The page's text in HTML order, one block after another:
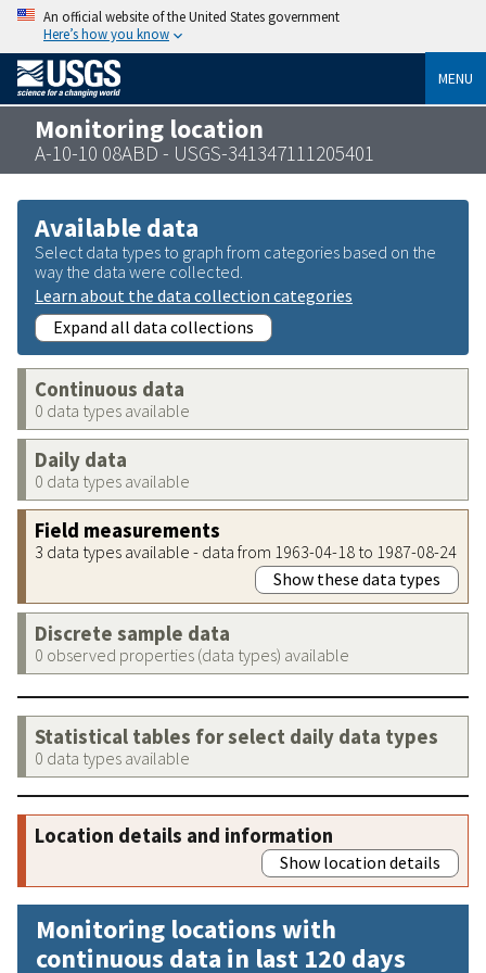
An official website of the United States government
Here’s how you know
MENU
Monitoring location
A-10-10 08ABD - USGS-341347111205401
Available data
Select data types to graph from categories based on the
way the data were collected.
Learn about the data collection categories
Expand all data collections
Continuous data
0 data types available
Daily data
0 data types available
Field measurements
3 data types available - data from 1963-04-18 to 1987-08-24
Show these data types
Discrete sample data
0 observed properties (data types) available
Statistical tables for select daily data types
0 data types available
Location details and information
Show location details
Monitoring locations with
continuous data in last 120 days